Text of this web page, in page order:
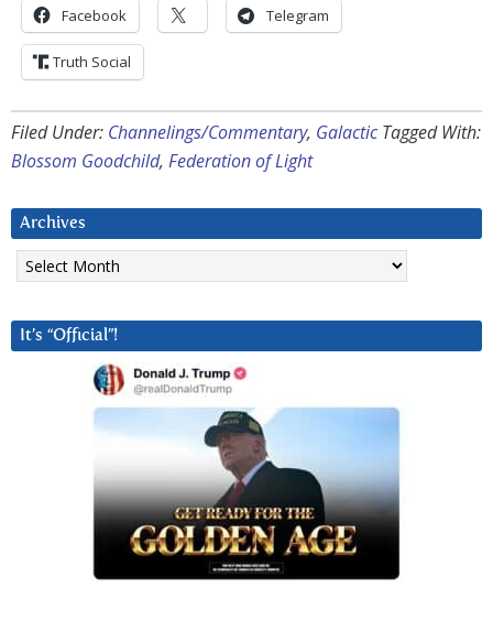
Facebook Telegram
Truth Social
Filed Under: Channelings/Commentary, Galactic Tagged With:
Blossom Goodchild, Federation of Light
Archives
Archives
It’s “Official”!